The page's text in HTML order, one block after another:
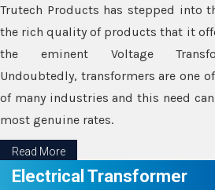
Trutech Products has stepped into
the rich quality of products that it
the eminent Voltage
Undoubtedly, transformers are one
of many industries and this need
most genuine rates.
Read More
Electrical Transformer